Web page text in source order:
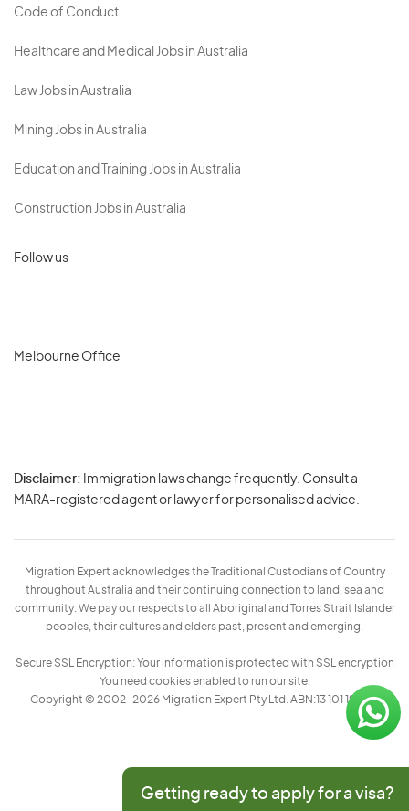
Code of Conduct
Healthcare and Medical Jobs in Australia
Law Jobs in Australia
Mining Jobs in Australia
Education and Training Jobs in Australia
Construction Jobs in Australia
Follow us
Melbourne Office
Disclaimer: Immigration laws change frequently. Consult a
MARA-registered agent or lawyer for personalised advice.
Migration Expert acknowledges the Traditional Custodians of Country
throughout Australia and their continuing connection to land, sea and
community. We pay our respects to all Aboriginal and Torres Strait Islander
peoples, their cultures and elders past, present and emerging.
Secure SSL Encryption: Your information is protected with SSL encryption
You need cookies enabled to run our site.
Copyright © 2002–2026 Migration Expert Pty Ltd. ABN:13 101 197 157
Getting ready to apply for a visa?